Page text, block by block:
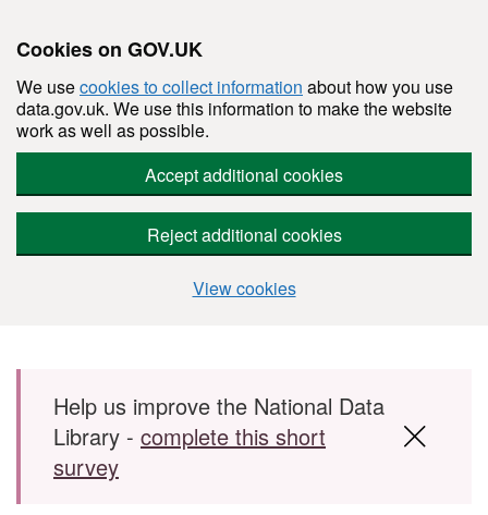
Cookies on GOV.UK
We usecookies to collect information about how you use
data.gov.uk. We use this information to make the website
work as well as possible.
Accept additional cookies
Reject additional cookies
View cookies
Skip to main content
Help us improve the National Data
Library - complete this short
survey